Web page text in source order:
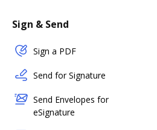
Sign & Send
Sign a PDF
Send for Signature
Send Envelopes for
eSignature